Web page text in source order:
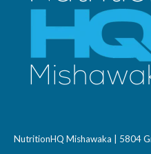
NutritionHQ Mishawaka | 5804